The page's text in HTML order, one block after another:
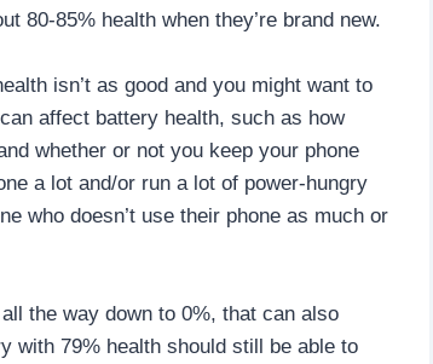
80-85% health when they’re brand new.
isn’t as good and you might want to
affect battery health, such as how
whether or not you keep your phone
a lot and/or run a lot of power-hungry
who doesn’t use their phone as much or
the way down to 0%, that can also
with 79% health should still be able to